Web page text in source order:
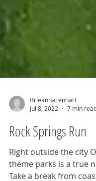
BrieannaLenhart
Jul 8, 2022
7 min read
Rock Springs Run